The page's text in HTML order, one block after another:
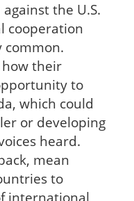
the U.S.
cooperation
common.
how their
to
which could
or developing
heard.
mean
to
international